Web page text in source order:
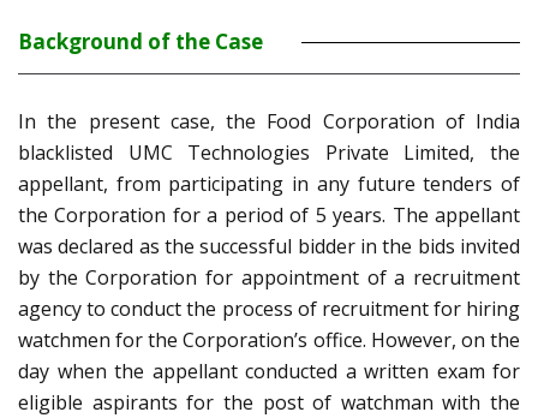
Background of the Case
In the present case, the Food Corporation of India
blacklisted UMC Technologies Private Limited, the
appellant, from participating in any future tenders of
the Corporation for a period of 5 years. The appellant
was declared as the successful bidder in the bids invited
by the Corporation for appointment of a recruitment
agency to conduct the process of recruitment for hiring
watchmen for the Corporation’s office. However, on the
day when the appellant conducted a written exam for
eligible aspirants for the post of watchman with the